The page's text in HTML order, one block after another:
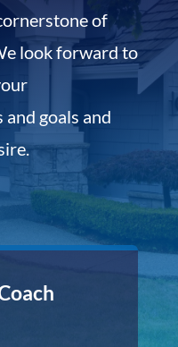
of
look forward to
goals and